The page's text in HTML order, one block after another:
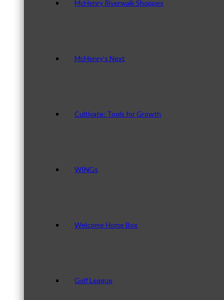
McHenry Riverwalk Shoppes
McHenry’s Next
Cultivate: Tools for Growth
WINGs
Welcome Home Box
Golf League